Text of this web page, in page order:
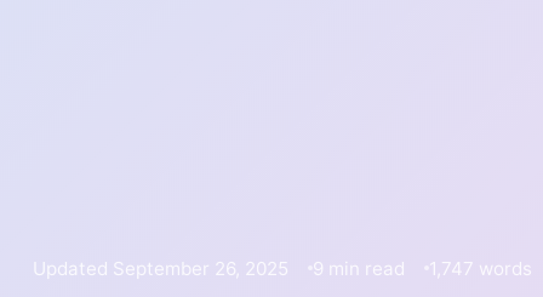
Updated September 26, 2025 9 min read 1,747 words